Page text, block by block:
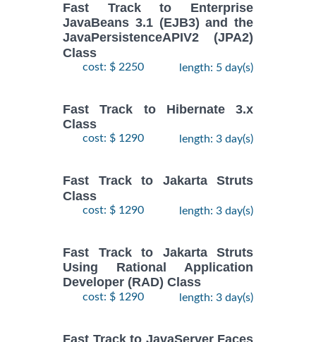
Fast Track to Enterprise
JavaBeans 3.1 (EJB3) and the
JavaPersistenceAPIV2 (JPA2)
Class
cost: $ 2250 length: 5 day(s)
Fast Track to Hibernate 3.x
Class
cost: $ 1290 length: 3 day(s)
Fast Track to Jakarta Struts
Class
cost: $ 1290 length: 3 day(s)
Fast Track to Jakarta Struts
Using Rational Application
Developer (RAD) Class
cost: $ 1290 length: 3 day(s)
Fast Track to JavaServer Faces